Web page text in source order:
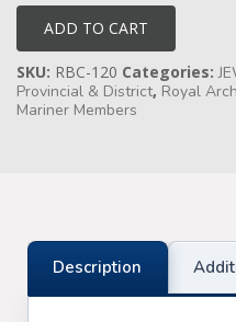
Knights Preceptors
Knights Provincial &
ALLIED MASONIC DEGREES
quantity
ADD TO CART
SKU: RBC-120 Categories:
Provincial & District, Royal
Mariner Members
Description